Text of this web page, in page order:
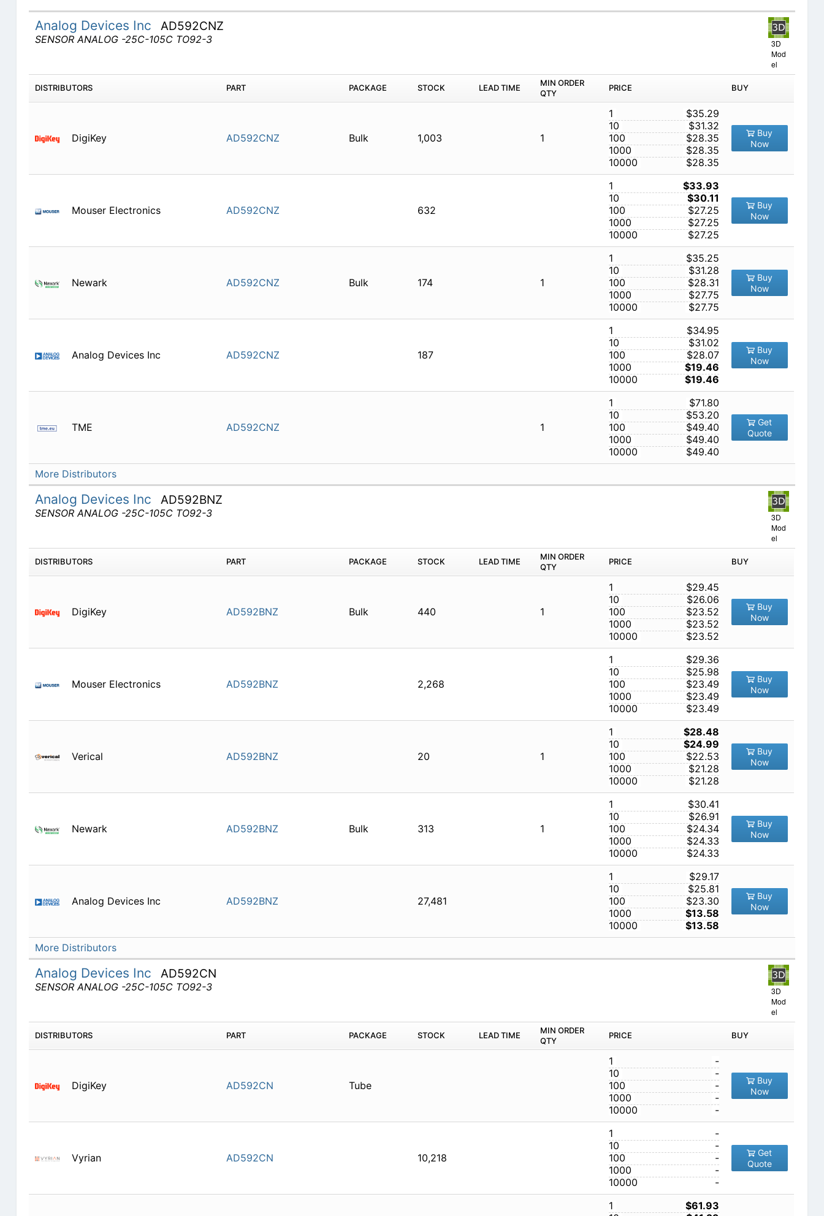
Analog Devices Inc AD592CNZ
SENSOR ANALOG -25C-105C TO92-3
3D
Mod
el
DISTRIBUTORS PART PACKAGE STOCK LEAD TIME
MIN ORDER
QTY
PRICE BUY
DigiKey AD592CNZ Bulk 1,003 1
1
$35.29
10
$31.32
100
$28.35
1000
$28.35
10000
$28.35
Buy
Now
Mouser Electronics AD592CNZ 632
1
$33.93
10
$30.11
100
$27.25
1000
$27.25
10000
$27.25
Buy
Now
Newark AD592CNZ Bulk 174 1
1
$35.25
10
$31.28
100
$28.31
1000
$27.75
10000
$27.75
Buy
Now
Analog Devices Inc AD592CNZ 187
1
$34.95
10
$31.02
100
$28.07
1000
$19.46
10000
$19.46
Buy
Now
TME AD592CNZ 1
1
$71.80
10
$53.20
100
$49.40
1000
$49.40
10000
$49.40
Get
Quote
More Distributors
Analog Devices Inc AD592BNZ
SENSOR ANALOG -25C-105C TO92-3
3D
Mod
el
DISTRIBUTORS PART PACKAGE STOCK LEAD TIME
MIN ORDER
QTY
PRICE BUY
DigiKey AD592BNZ Bulk 440 1
1
$29.45
10
$26.06
100
$23.52
1000
$23.52
10000
$23.52
Buy
Now
Mouser Electronics AD592BNZ 2,268
1
$29.36
10
$25.98
100
$23.49
1000
$23.49
10000
$23.49
Buy
Now
Verical AD592BNZ 20 1
1
$28.48
10
$24.99
100
$22.53
1000
$21.28
10000
$21.28
Buy
Now
Newark AD592BNZ Bulk 313 1
1
$30.41
10
$26.91
100
$24.34
1000
$24.33
10000
$24.33
Buy
Now
Analog Devices Inc AD592BNZ 27,481
1
$29.17
10
$25.81
100
$23.30
1000
$13.58
10000
$13.58
Buy
Now
More Distributors
Analog Devices Inc AD592CN
SENSOR ANALOG -25C-105C TO92-3
3D
Mod
el
DISTRIBUTORS PART PACKAGE STOCK LEAD TIME
MIN ORDER
QTY
PRICE BUY
DigiKey AD592CN Tube
1
-
10
-
100
-
1000
-
10000
-
Buy
Now
Vyrian AD592CN 10,218
1
-
10
-
100
-
1000
-
10000
-
Get
Quote
1
$61.93